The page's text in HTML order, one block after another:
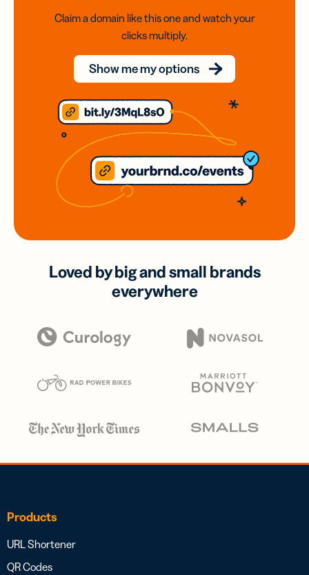
Claim a domain like this one and watch your
clicks multiply.
Show me my options
Loved by big and small brands
everywhere
Products
URL Shortener
QR Codes